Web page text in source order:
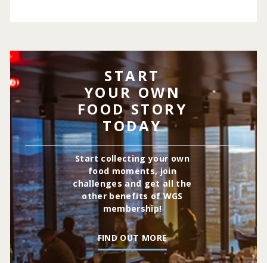
START
YOUR OWN
FOOD STORY
TODAY
Start collecting your own
food moments, join
challenges and get all the
other benefits of WGS
membership!
FIND OUT MORE